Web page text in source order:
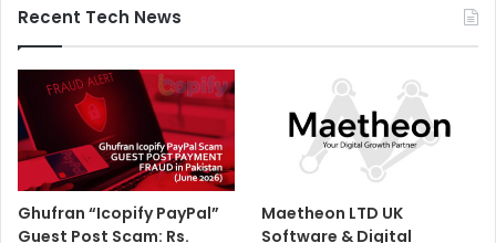
Recent Tech News
Ghufran “Icopify PayPal”
Guest Post Scam: Rs.
Maetheon LTD UK
Software & Digital